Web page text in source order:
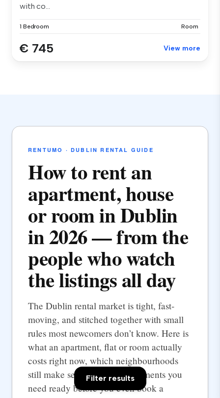
with co...
1 Bedroom Room
€ 745 View more
RENTUMO · DUBLIN RENTAL GUIDE
How to rent an
apartment, house
or room in Dublin
in 2026 — from the
people who watch
the listings all day
The Dublin rental market is tight, fast-
moving, and stitched together with small
rules most newcomers don’t know. Here is
what an apartment, flat or room actually
costs right now, which neighbourhoods
still make sense, and the documents you
need ready before you even book a
Filter results